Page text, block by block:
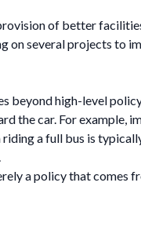
of better
on several projects to
beyond high-level
the car. For example,
a full bus is
a policy that comes